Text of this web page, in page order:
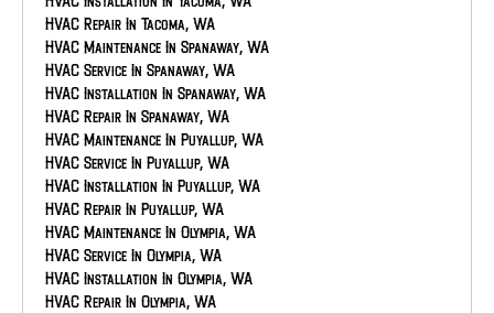
AC Service In Auburn, WA
AC Installation In Auburn, WA
AC Repair In Auburn, WA
HVAC Repair In Tacoma, WA
HVAC Maintenance In Spanaway, WA
HVAC Service In Spanaway, WA
HVAC Installation In Spanaway, WA
HVAC Repair In Spanaway, WA
HVAC Maintenance In Puyallup, WA
HVAC Service In Puyallup, WA
HVAC Installation In Puyallup, WA
HVAC Repair In Puyallup, WA
HVAC Maintenance In Olympia, WA
HVAC Service In Olympia, WA
HVAC Installation In Olympia, WA
HVAC Repair In Olympia, WA